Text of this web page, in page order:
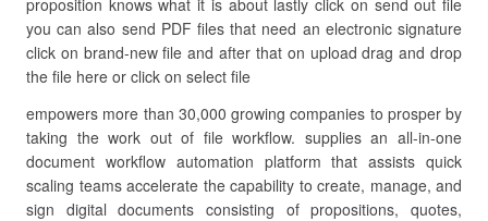
proposition knows what it is about lastly click on send out file
you can also send PDF files that need an electronic signature
click on brand-new file and after that on upload drag and drop
the file here or click on select file
empowers more than 30,000 growing companies to prosper by
taking the work out of file workflow. supplies an all-in-one
document workflow automation platform that assists quick
scaling teams accelerate the capability to create, manage, and
sign digital documents consisting of propositions, quotes,